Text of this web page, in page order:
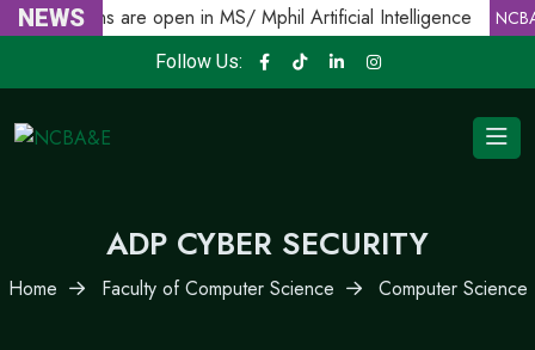
NEWS
Admissions are open in MS/ Mphil Artificial Intelligence
Follow Us:
ADP CYBER SECURITY
Home Faculty of Computer Science Computer Science